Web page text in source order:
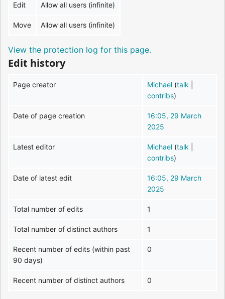
Edit Allow all users (infinite)
Move Allow all users (infinite)
View the protection log for this page.
Edit history
Page creator Michael (talk
contribs)
Date of page creation
16:05, 29 March
2025
Latest editor Michael (talk
contribs)
Date of latest edit
16:05, 29 March
2025
Total number of edits 1
Total number of distinct authors 1
Recent number of edits (within past
90 days)
0
Recent number of distinct authors 0